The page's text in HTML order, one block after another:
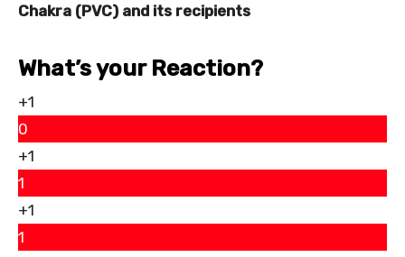
Chakra (PVC) and its recipients
What’s your Reaction?
+1
0
+1
1
+1
1